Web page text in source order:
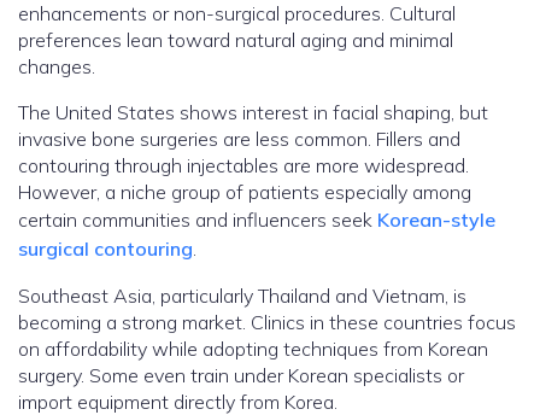
enhancements or non-surgical procedures. Cultural
preferences lean toward natural aging and minimal
changes.
The United States shows interest in facial shaping, but
invasive bone surgeries are less common. Fillers and
contouring through injectables are more widespread.
However, a niche group of patients especially among
certain communities and influencers seek Korean-style
surgical contouring
Southeast Asia, particularly Thailand and Vietnam, is
becoming a strong market. Clinics in these countries focus
on affordability while adopting techniques from Korean
surgery. Some even train under Korean specialists or
import equipment directly from Korea.